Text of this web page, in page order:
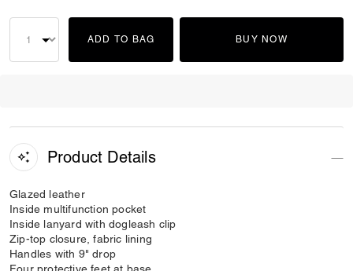
ADD TO BAG BUY NOW
Product Details
Glazed leather
Inside multifunction pocket
Inside lanyard with dogleash clip
Zip-top closure, fabric lining
Handles with 9" drop